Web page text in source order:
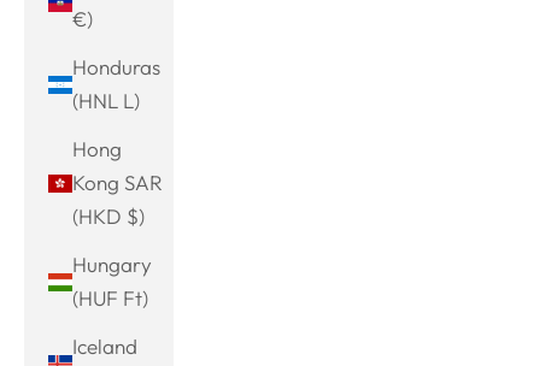
€)
Honduras
(HNL L)
Hong
Kong SAR
(HKD $)
Hungary
(HUF Ft)
Iceland